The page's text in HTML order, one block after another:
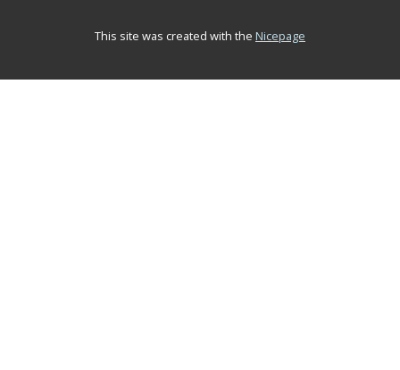
This site was created with the Nicepage